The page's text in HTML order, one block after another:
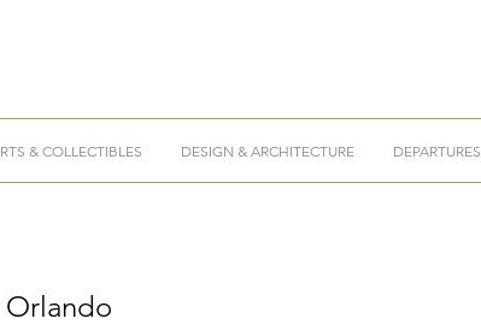
& COLLECTIBLES DESIGN & ARCHITECTURE DEPARTURES
Orlando